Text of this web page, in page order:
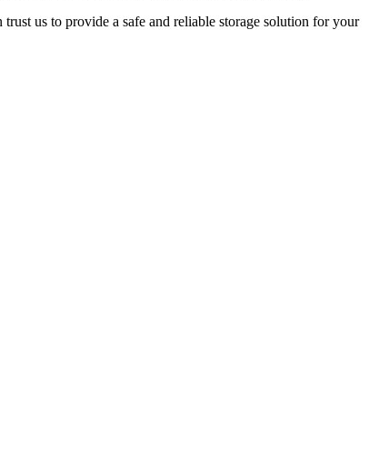
us to provide a safe and reliable storage solution for your